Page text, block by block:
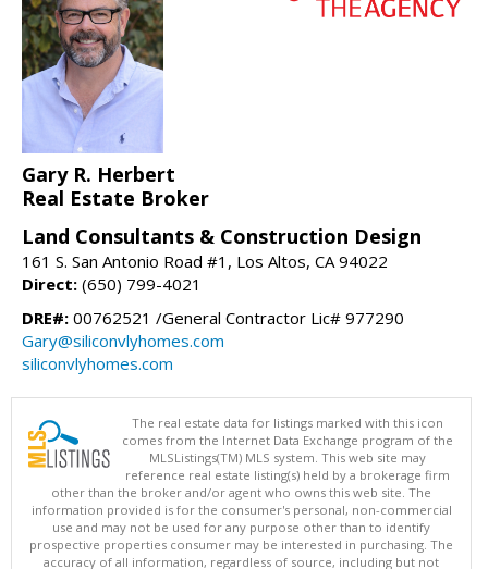
Gary R. Herbert
Real Estate Broker
Land Consultants & Construction Design
161 S. San Antonio Road #1, Los Altos, CA 94022
Direct: (650) 799-4021
DRE#: 00762521 /General Contractor Lic# 977290
Gary@siliconvlyhomes.com
siliconvlyhomes.com
The real estate data for listings marked with this icon
comes from the Internet Data Exchange program of the
MLSListings(TM) MLS system. This web site may
reference real estate listing(s) held by a brokerage firm
other than the broker and/or agent who owns this web site. The
information provided is for the consumer's personal, non-commercial
use and may not be used for any purpose other than to identify
prospective properties consumer may be interested in purchasing. The
accuracy of all information, regardless of source, including but not